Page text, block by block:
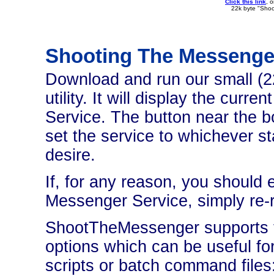
22k byte
Shooting The
Download and run our small
utility. It will display the
Service. The button near the
set the service to whichever
desire.
If, for any reason, you should
Messenger Service, simply
ShootTheMessenger
options which can be useful
scripts or batch command